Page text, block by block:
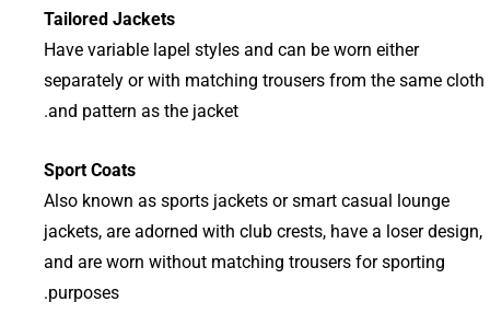
Tailored Jackets
Have variable lapel styles and can be worn either
separately or with matching trousers from the same cloth
and pattern as the jacket.
Sport Coats
Also known as sports jackets or smart casual lounge
jackets, are adorned with club crests, have a loser design,
and are worn without matching trousers for sporting
purposes.